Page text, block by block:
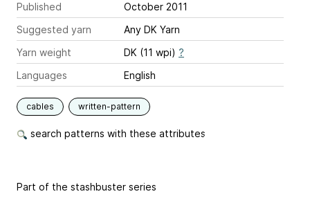
Published
October 2011
Suggested yarn
Any DK Yarn
Yarn weight
DK (11 wpi) ?
Languages
English
cables written-pattern
search patterns with these attributes
Part of the stashbuster series